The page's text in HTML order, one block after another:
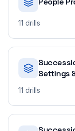
11 drills
Settings
11 drills